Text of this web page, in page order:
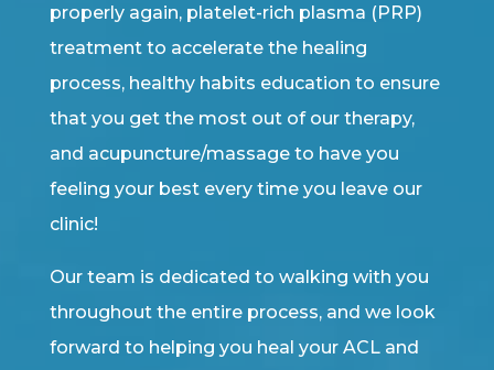
properly again, platelet-rich plasma (PRP)
treatment to accelerate the healing
process, healthy habits education to ensure
that you get the most out of our therapy,
and acupuncture/massage to have you
feeling your best every time you leave our
clinic!
Our team is dedicated to walking with you
throughout the entire process, and we look
forward to helping you heal your ACL and